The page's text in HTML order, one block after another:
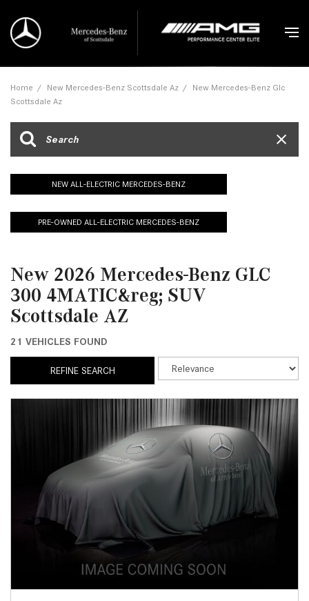
Home / New Mercedes-Benz Scottsdale Az / New Mercedes-Benz Glc
Scottsdale Az
NEW ALL-ELECTRIC MERCEDES-BENZ
PRE-OWNED ALL-ELECTRIC MERCEDES-BENZ
New 2026 Mercedes-Benz GLC
300 4MATIC&reg; SUV
Scottsdale AZ
21 VEHICLES FOUND
REFINE SEARCH